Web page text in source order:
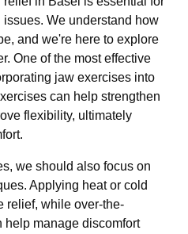
We understand how
and we're here to explore
One of the most effective
jaw exercises into
can help strengthen
flexibility, ultimately
we should also focus on
Applying heat or cold
relief, while over-the-
help manage discomfort